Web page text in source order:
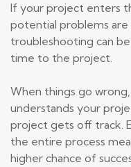
If your project enters
potential problems are
troubleshooting can
time to the project.
When things go
understands your
project gets off track.
the entire process
higher chance of